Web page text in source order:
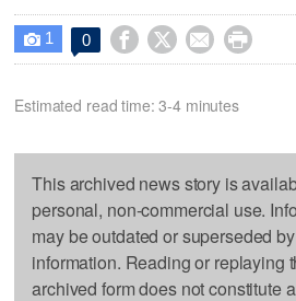
 1 0    
Estimated read time: 3-4 minutes
This archived news story is
personal, non-commercial use.
may be outdated or superseded
information. Reading or replaying
archived form does not constitute